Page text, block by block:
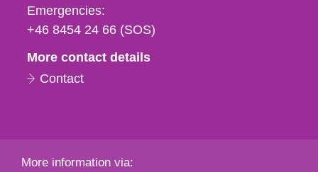
och
e-
Emergencies:
+46 8454 24 66 (SOS)
More contact details
Contact
More information via: